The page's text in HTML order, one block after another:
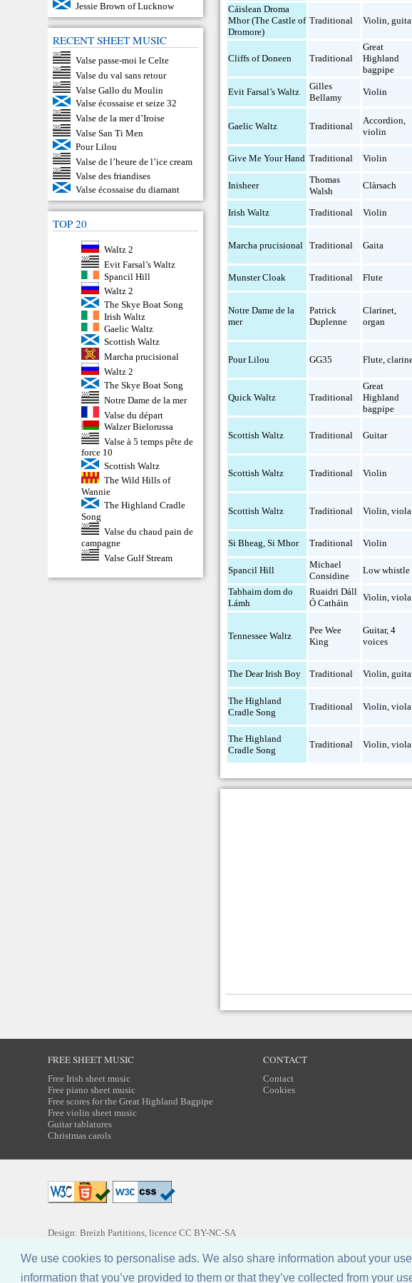
We use cookies to personalise ads. We also share information about your
information that you’ve provided to them or that they’ve collected from your
Jessie Brown of Lucknow
RECENT SHEET MUSIC
Valse passe-moi le Celte
Valse du val sans retour
Valse Gallo du Moulin
Valse écossaise et seize 32
Valse de la mer d’Iroise
Valse San Ti Men
Pour Lilou
Valse de l’heure de l’ice cream
Valse des friandises
Valse écossaise du diamant
TOP 20
Waltz 2
Evit Farsal’s Waltz
Spancil Hill
Waltz 2
The Skye Boat Song
Irish Waltz
Gaelic Waltz
Scottish Waltz
Marcha prucisional
Waltz 2
The Skye Boat Song
Notre Dame de la mer
Valse du départ
Walzer Bielorussa
Valse à 5 temps pête de
force 10
Scottish Waltz
The Wild Hills of
Wannie
The Highland Cradle
Song
Valse du chaud pain de
campagne
Valse Gulf Stream
Cáislean Droma
Mhor (The Castle of
Dromore)
Traditional Violin ,
Cliffs of Doneen Traditional
Great
Highland
bagpipe
Evit Farsal’s Waltz
Gilles
Bellamy
Violin
Gaelic Waltz Traditional
Accordion
violin
Give Me Your Hand Traditional Violin
Inisheer
Thomas
Walsh
Clàrsach
Irish Waltz Traditional Violin
Marcha prucisional Traditional Gaita
Munster Cloak Traditional Flute
Notre Dame de la
mer
Patrick
Duplenne
Clarinet
organ
Pour Lilou GG35 Flute ,
Quick Waltz Traditional
Great
Highland
bagpipe
Scottish Waltz Traditional Guitar
Scottish Waltz Traditional Violin
Scottish Waltz Traditional Violin ,viola
Si Bheag, Si Mhor Traditional Violin
Spancil Hill
Michael
Considine
Low whistle
Tabhaim dom do
Lámh
Ruaidri Dáll
Ó Catháin
Violin ,viola
Tennessee Waltz
Pee Wee
King
Guitar,4
voices
The Dear Irish Boy Traditional Violin ,
The Highland
Cradle Song
Traditional Violin ,viola
The Highland
Cradle Song
Traditional Violin ,viola
FREE SHEET MUSIC
Free Irish sheet music
Free piano sheet music
Free scores for the Great Highland Bagpipe
Free violin sheet music
Guitar tablatures
Christmas carols
CONTACT
Contact
Cookies
Design: Breizh Partitions, licenceCC BY-NC-SA